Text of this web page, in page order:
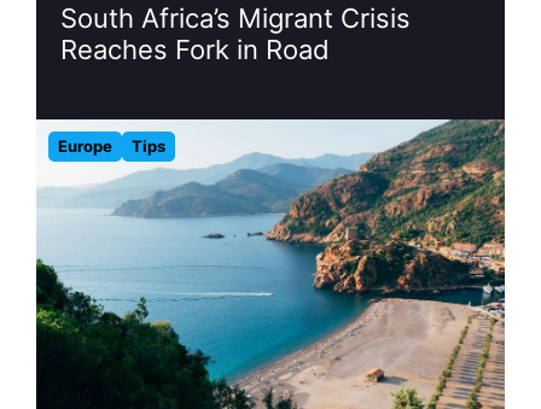
South Africa’s Migrant Crisis
Reaches Fork in Road
Europe Tips